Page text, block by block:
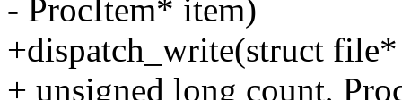
- ProcItem* item)
+dispatch_write(struct
+ unsigned long count,